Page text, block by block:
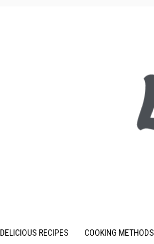
DELICIOUS RECIPES COOKING METHODS